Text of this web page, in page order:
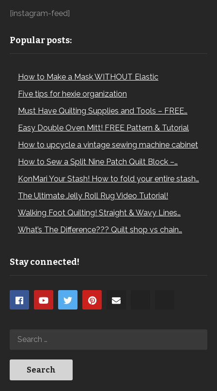
[instagram-feed]
Popular posts:
How to Make a Mask WITHOUT Elastic
Five tips for hexie organization
Must Have Quilting Supplies and Tools – FREE…
Easy Double Oven Mitt! FREE Pattern & Tutorial
How to upcycle a vintage sewing machine cabinet
How to Sew a Split Nine Patch Quilt Block –…
KonMari Your Stash! How to fold your entire stash…
The Ultimate Jelly Roll Rug Video Tutorial!
Walking Foot Quilting! Straight & Wavy Lines…
What’s The Difference??? Quilt shop vs chain…
Stay connected!